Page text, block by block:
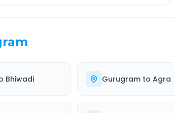
Bhiwadi Gurugram to Agra